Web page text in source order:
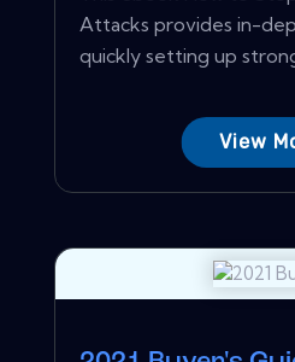
Attacks provides in-
quickly setting up
View